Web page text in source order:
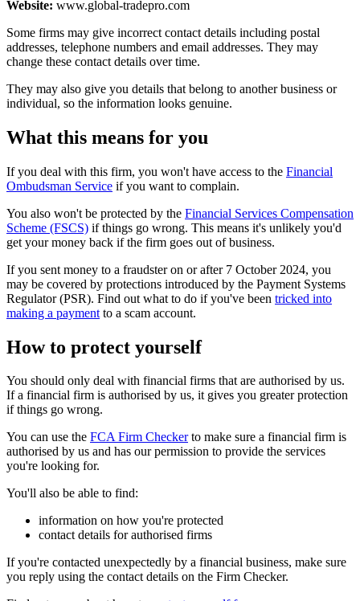
Website: www.global-tradepro.com
Some firms may give incorrect contact details including postal
addresses, telephone numbers and email addresses. They may
change these contact details over time.
They may also give you details that belong to another business or
individual, so the information looks genuine.
What this means for you
If you deal with this firm, you won't have access to the Financial
Ombudsman Service if you want to complain.
You also won't be protected by the Financial Services Compensation
Scheme (FSCS) if things go wrong. This means it's unlikely you'd
get your money back if the firm goes out of business.
If you sent money to a fraudster on or after 7 October 2024, you
may be covered by protections introduced by the Payment Systems
Regulator (PSR). Find out what to do if you've been tricked into
making a payment to a scam account.
How to protect yourself
You should only deal with financial firms that are authorised by us.
If a financial firm is authorised by us, it gives you greater protection
if things go wrong.
You can use the FCA Firm Checkerto make sure a financial firm is
authorised by us and has our permission to provide the services
you're looking for.
You'll also be able to find:
information on how you're protected
contact details for authorised firms
If you're contacted unexpectedly by a financial business, make sure
you reply using the contact details on the Firm Checker.